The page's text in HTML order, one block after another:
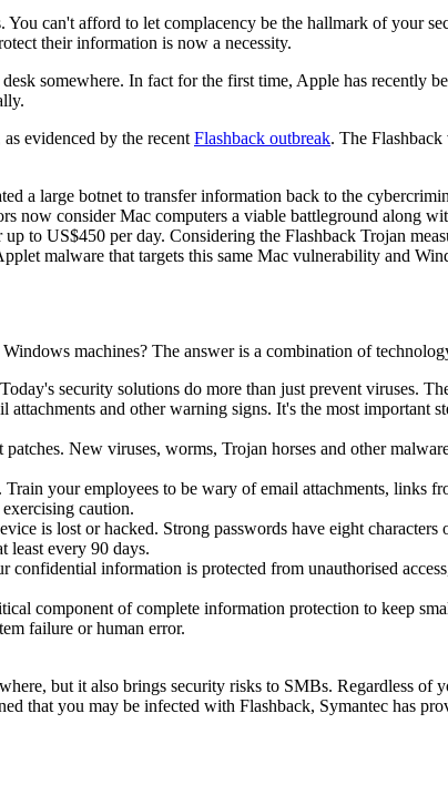
can't afford to let complacency be the hallmark of your
their information is now a necessity.
somewhere. In fact for the first time, Apple has recently
evidenced by the recent Flashback outbreak. The
a large botnet to transfer information back to the
now consider Mac computers a viable battleground along
to US$450 per day. Considering the Flashback Trojan
malware that targets this same Mac vulnerability and
machines? The answer is a combination of
security solutions do more than just prevent viruses.
and other warning signs. It's the most important
New viruses, worms, Trojan horses and other
your employees to be wary of email attachments, links
caution.
is lost or hacked. Strong passwords have eight characters
least every 90 days.
information is protected from unauthorised
component of complete information protection to keep
failure or human error.
but it also brings security risks to SMBs. Regardless of
that you may be infected with Flashback, Symantec has